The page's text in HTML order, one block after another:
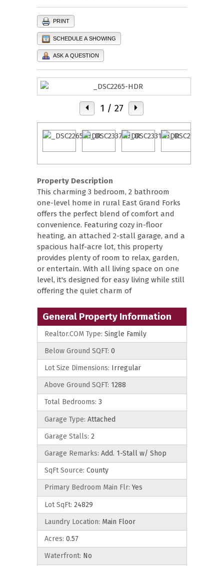
PRINT
SCHEDULE A SHOWING
ASK A QUESTION
1 / 27
Property Description
This charming 3 bedroom, 2 bathroom
one-level home in rural East Grand Forks
offers the perfect blend of comfort and
convenience. Featuring cozy in-floor
heating, an attached 2-stall garage, and a
spacious half-acre lot, this property
provides plenty of room to relax, garden,
or entertain. With all living space on one
level, it's designed for easy living while still
offering the quiet charm of
General Property Information
Realtor.COM Type: Single Family
Below Ground SQFT: 0
Lot Size Dimensions: Irregular
Above Ground SQFT: 1288
Total Bedrooms: 3
Garage Type: Attached
Garage Stalls: 2
Garage Remarks: Add. 1-Stall w/ Shop
SqFt Source: County
Primary Bedroom Main Flr: Yes
Lot SqFt: 24829
Laundry Location: Main Floor
Acres: 0.57
Waterfront: No